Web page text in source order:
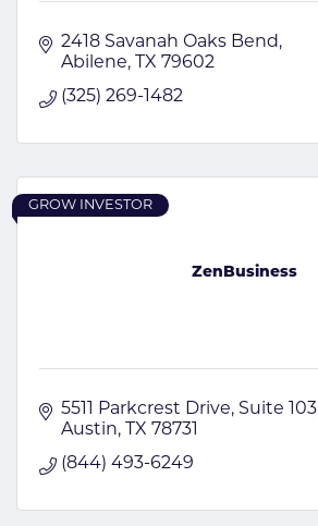
2418 Savanah Oaks Bend
Abilene
TX 79602
(325) 269-1482
ZenBusiness
GROW INVESTOR
5511 Parkcrest Drive Suite 103
Austin
TX 78731
(844) 493-6249